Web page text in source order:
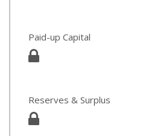
Paid-up Capital
Reserves & Surplus